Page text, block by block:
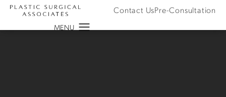
Contact UsPre-Consultation